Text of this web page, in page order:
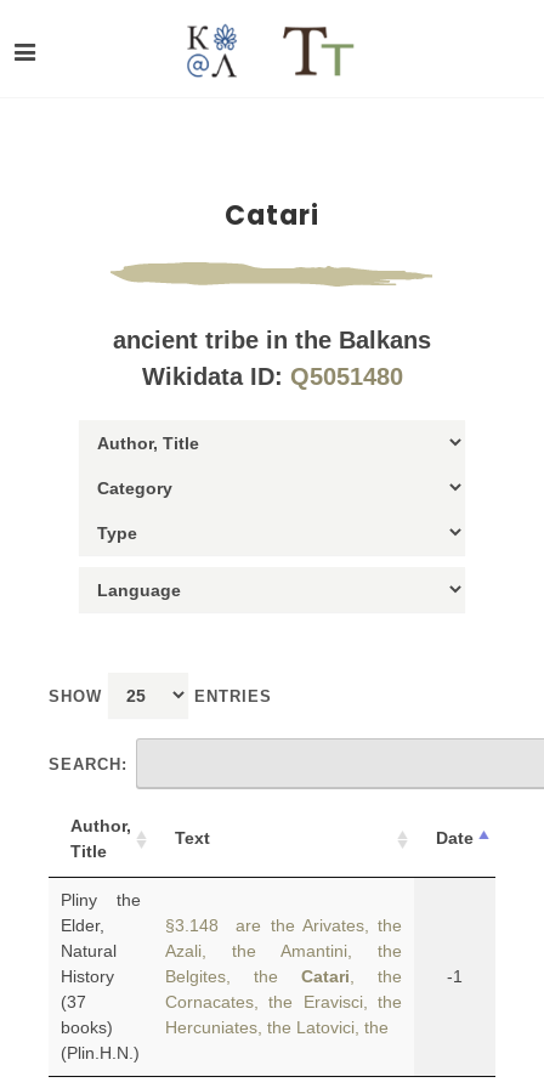
Catari
ancient tribe in the Balkans
Wikidata ID: Q5051480
SHOW ENTRIES
SEARCH:
Author,
Title
Text Date
Pliny the
Elder,
Natural
History
(37
books)
(Plin.H.N.)
§3.148 are the Arivates, the
Azali, the Amantini, the
Belgites, the Catari , the
Cornacates, the Eravisci, the
Hercuniates, the Latovici, the
-1